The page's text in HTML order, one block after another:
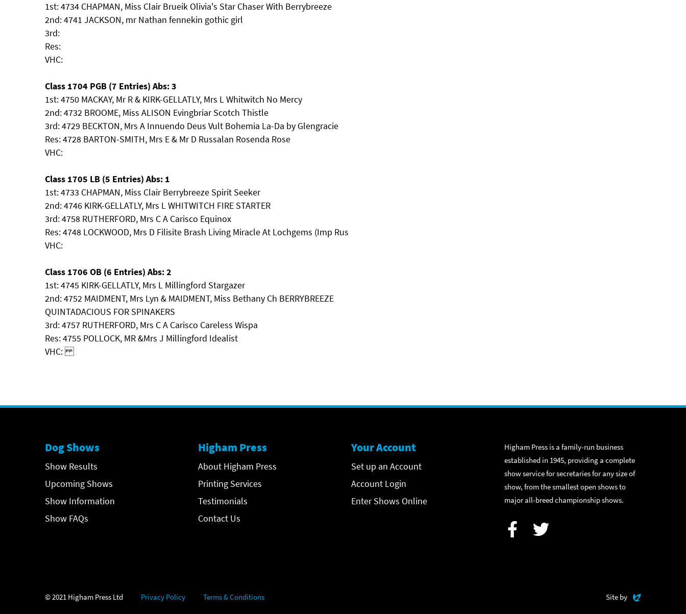
1st: 4734 CHAPMAN, Miss Clair Brueik Olivia's Star Chaser With Berrybreeze
2nd: 4741 JACKSON, mr Nathan fennekin gothic girl
3rd:
Res:
VHC:
Class 1704 PGB (7 Entries) Abs: 3
1st: 4750 MACKAY, Mr R & KIRK-GELLATLY, Mrs L Whitwitch No Mercy
2nd: 4732 BROOME, Miss ALISON Evingbriar Scotch Thistle
3rd: 4729 BECKTON, Mrs A Innuendo Deus Vult Bohemia La-Da by Glengracie
Res: 4728 BARTON-SMITH, Mrs E & Mr D Russalan Rosenda Rose
VHC:
Class 1705 LB (5 Entries) Abs: 1
1st: 4733 CHAPMAN, Miss Clair Berrybreeze Spirit Seeker
2nd: 4746 KIRK-GELLATLY, Mrs L WHITWITCH FIRE STARTER
3rd: 4758 RUTHERFORD, Mrs C A Carisco Equinox
Res: 4748 LOCKWOOD, Mrs D Filisite Brash Living Miracle At Lochgems (Imp Rus
VHC:
Class 1706 OB (6 Entries) Abs: 2
1st: 4745 KIRK-GELLATLY, Mrs L Millingford Stargazer
2nd: 4752 MAIDMENT, Mrs Lyn & MAIDMENT, Miss Bethany Ch BERRYBREEZE
QUINTADACIOUS FOR SPINAKERS
3rd: 4757 RUTHERFORD, Mrs C A Carisco Careless Wispa
Res: 4755 POLLOCK, MR &Mrs J Millingford Idealist
VHC:
Dog Shows
Show Results
Upcoming Shows
Show Information
Show FAQs
Higham Press
About Higham Press
Printing Services
Testimonials
Contact Us
Your Account
Set up an Account
Account Login
Enter Shows Online
Higham Press is a family-run business
established in 1945, providing a complete
show service for secretaries for any size of
show, from the smallest open shows to
major all-breed championship shows.
© 2021 Higham Press Ltd Privacy Policy Terms & Conditions Site by Evoluted